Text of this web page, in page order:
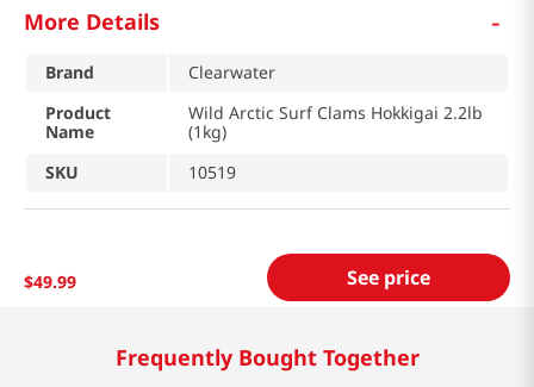
More Details -
Brand
Clearwater
Product
Name
Wild Arctic Surf Clams Hokkigai 2.2lb
(1kg)
SKU
10519
$49.99 See price
Frequently Bought Together